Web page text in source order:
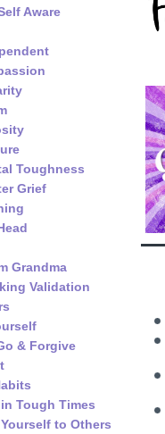
Aware
Toughness
Grief
Grandma
Validation
& Forgive
Tough Times
to Others